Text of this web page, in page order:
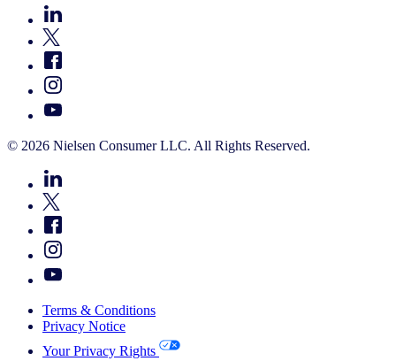
© 2026 Nielsen Consumer LLC. All Rights Reserved.
Terms & Conditions
Privacy Notice
Your Privacy Rights